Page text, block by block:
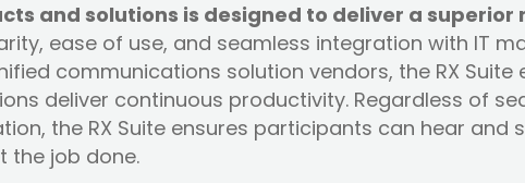
and solutions is designed to deliver a
ease of use, and seamless integration with IT
communications solution vendors, the RX Suite
deliver continuous productivity. Regardless of
the RX Suite ensures participants can hear and
the job done.